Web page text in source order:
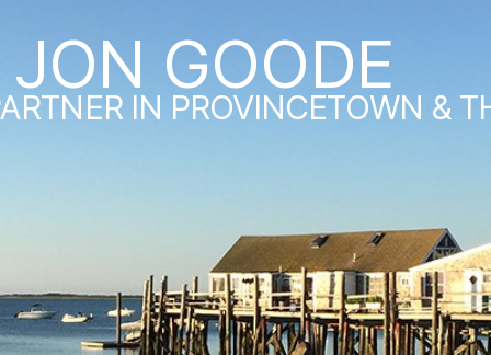
JON GOODE
IN PROVINCETOWN &